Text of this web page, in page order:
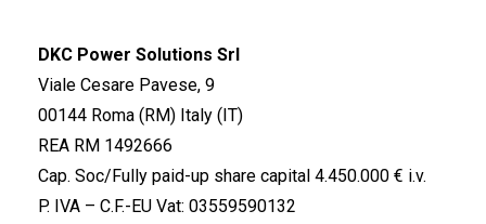
DKC Power Solutions Srl
Viale Cesare Pavese, 9
00144 Roma (RM) Italy (IT)
REA RM 1492666
Cap. Soc/Fully paid-up share capital 4.450.000 € i.v.
P. IVA – C.F.-EU Vat: 03559590132